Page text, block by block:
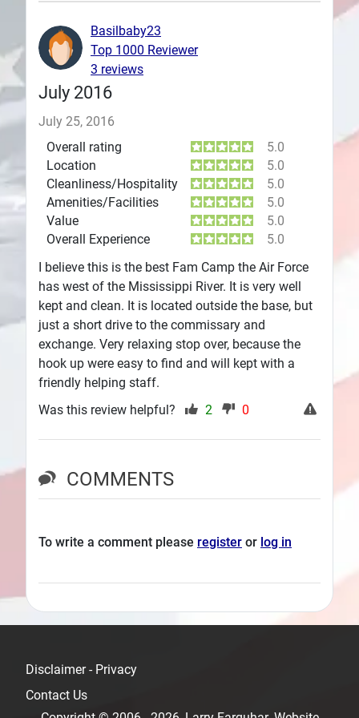
Plans
July 2016
July 25, 2016
Overall rating
5.0
Location
5.0
Cleanliness/Hospitality
5.0
Amenities/Facilities
5.0
Value
5.0
Overall Experience
5.0
I believe this is the best Fam Camp the Air Force
has west of the Mississippi River. It is very well
kept and clean. It is located outside the base, but
just a short drive to the commissary and
exchange. Very relaxing stop over, because the
hook up were easy to find and will kept with a
friendly helping staff.
Basilbaby23
Top 1000 Reviewer
3 reviews
Was this review helpful? 2 0
COMMENTS
To write a comment please register or log in
Disclaimer - Privacy
Contact Us